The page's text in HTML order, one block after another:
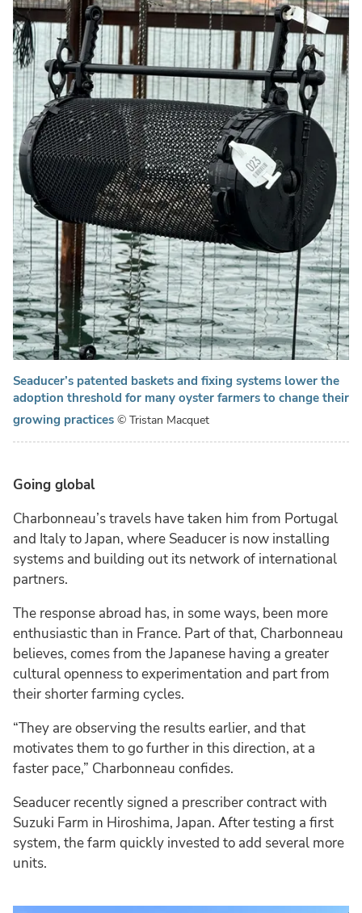
Seaducer’s patented baskets and fixing systems lower the
adoption threshold for many oyster farmers to change their
growing practices © Tristan Macquet
Going global
Charbonneau’s travels have taken him from Portugal
and Italy to Japan, where Seaducer is now installing
systems and building out its network of international
partners.
The response abroad has, in some ways, been more
enthusiastic than in France. Part of that, Charbonneau
believes, comes from the Japanese having a greater
cultural openness to experimentation and part from
their shorter farming cycles.
“They are observing the results earlier, and that
motivates them to go further in this direction, at a
faster pace,” Charbonneau confides.
Seaducer recently signed a prescriber contract with
Suzuki Farm in Hiroshima, Japan. After testing a first
system, the farm quickly invested to add several more
units.